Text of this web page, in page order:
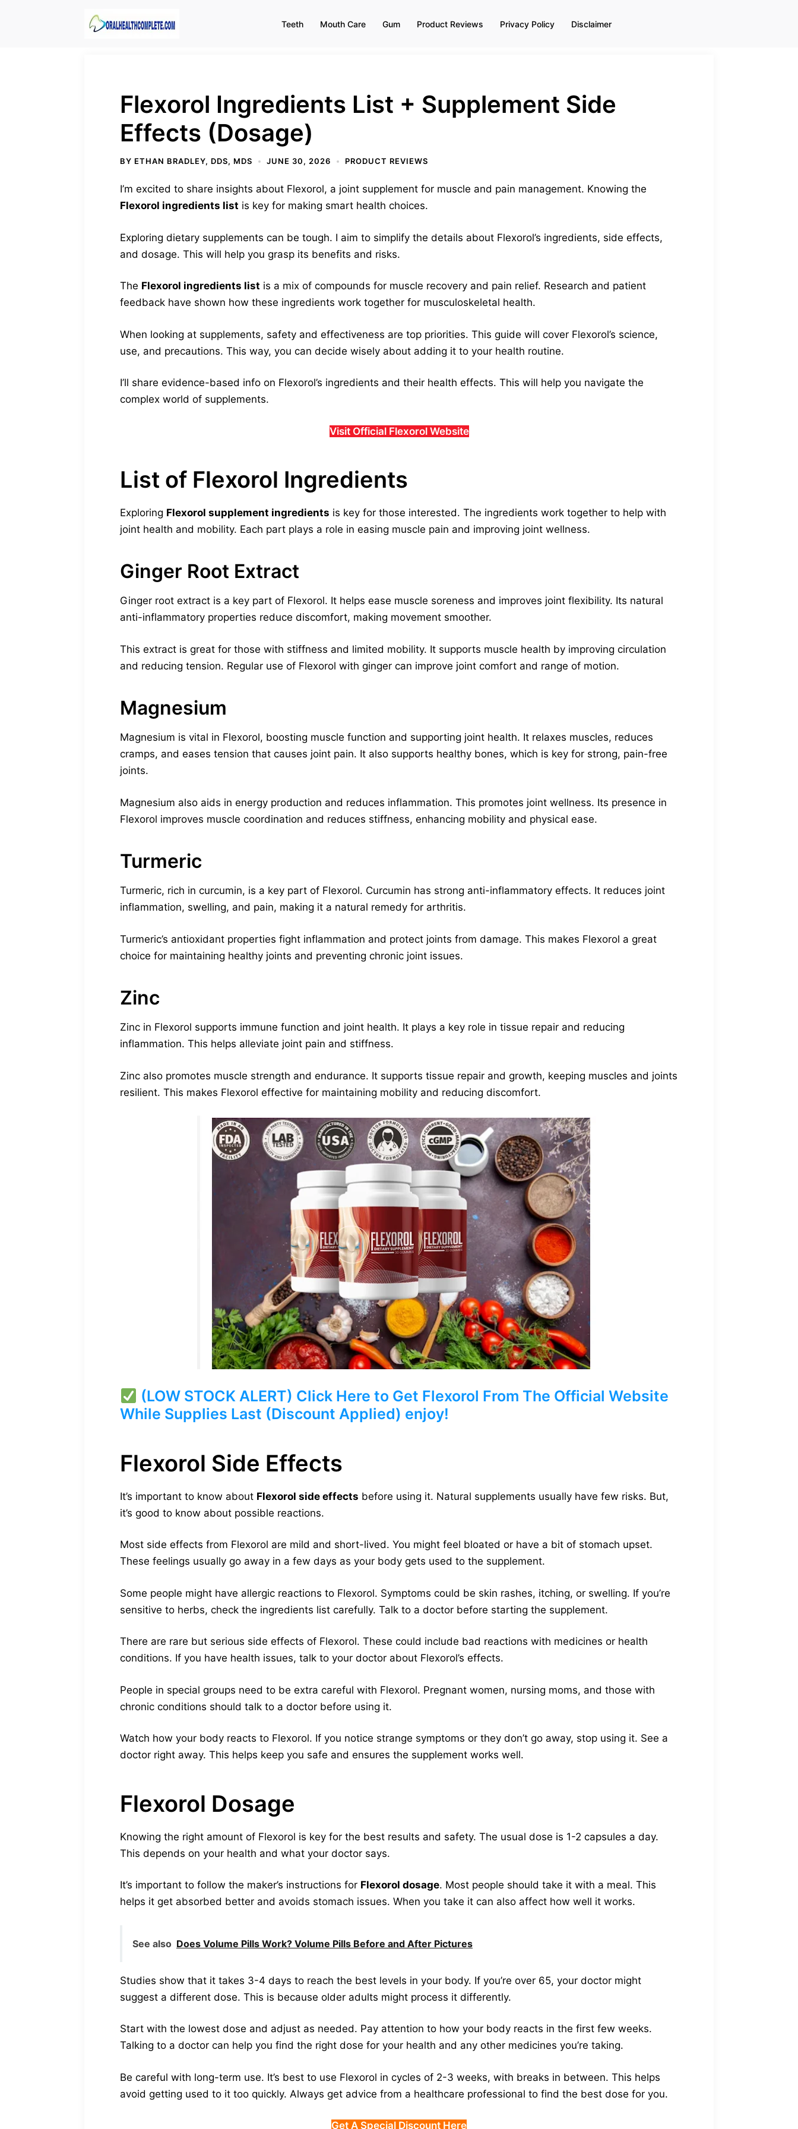
Teeth Mouth Care Gum Product Reviews Privacy Policy Disclaimer
Flexorol Ingredients List + Supplement Side
Effects (Dosage)
BY ETHAN BRADLEY, DDS, MDS JUNE 30, 2026 PRODUCT REVIEWS
I’m excited to share insights about Flexorol, a joint supplement for muscle and pain management. Knowing the
Flexorol ingredients list is key for making smart health choices.
Exploring dietary supplements can be tough. I aim to simplify the details about Flexorol’s ingredients, side effects,
and dosage. This will help you grasp its benefits and risks.
The Flexorol ingredients list is a mix of compounds for muscle recovery and pain relief. Research and patient
feedback have shown how these ingredients work together for musculoskeletal health.
When looking at supplements, safety and effectiveness are top priorities. This guide will cover Flexorol’s science,
use, and precautions. This way, you can decide wisely about adding it to your health routine.
I’ll share evidence-based info on Flexorol’s ingredients and their health effects. This will help you navigate the
complex world of supplements.
Visit Official Flexorol Website
List of Flexorol Ingredients
Exploring Flexorol supplement ingredients is key for those interested. The ingredients work together to help with
joint health and mobility. Each part plays a role in easing muscle pain and improving joint wellness.
Ginger Root Extract
Ginger root extract is a key part of Flexorol. It helps ease muscle soreness and improves joint flexibility. Its natural
anti-inflammatory properties reduce discomfort, making movement smoother.
This extract is great for those with stiffness and limited mobility. It supports muscle health by improving circulation
and reducing tension. Regular use of Flexorol with ginger can improve joint comfort and range of motion.
Magnesium
Magnesium is vital in Flexorol, boosting muscle function and supporting joint health. It relaxes muscles, reduces
cramps, and eases tension that causes joint pain. It also supports healthy bones, which is key for strong, pain-free
joints.
Magnesium also aids in energy production and reduces inflammation. This promotes joint wellness. Its presence in
Flexorol improves muscle coordination and reduces stiffness, enhancing mobility and physical ease.
Turmeric
Turmeric, rich in curcumin, is a key part of Flexorol. Curcumin has strong anti-inflammatory effects. It reduces joint
inflammation, swelling, and pain, making it a natural remedy for arthritis.
Turmeric’s antioxidant properties fight inflammation and protect joints from damage. This makes Flexorol a great
choice for maintaining healthy joints and preventing chronic joint issues.
Zinc
Zinc in Flexorol supports immune function and joint health. It plays a key role in tissue repair and reducing
inflammation. This helps alleviate joint pain and stiffness.
Zinc also promotes muscle strength and endurance. It supports tissue repair and growth, keeping muscles and joints
resilient. This makes Flexorol effective for maintaining mobility and reducing discomfort.
(LOW STOCK ALERT) Click Here to Get Flexorol From The Official Website
While Supplies Last (Discount Applied) enjoy!
Flexorol Side Effects
It’s important to know about Flexorol side effects before using it. Natural supplements usually have few risks. But,
it’s good to know about possible reactions.
Most side effects from Flexorol are mild and short-lived. You might feel bloated or have a bit of stomach upset.
These feelings usually go away in a few days as your body gets used to the supplement.
Some people might have allergic reactions to Flexorol. Symptoms could be skin rashes, itching, or swelling. If you’re
sensitive to herbs, check the ingredients list carefully. Talk to a doctor before starting the supplement.
There are rare but serious side effects of Flexorol. These could include bad reactions with medicines or health
conditions. If you have health issues, talk to your doctor about Flexorol’s effects.
People in special groups need to be extra careful with Flexorol. Pregnant women, nursing moms, and those with
chronic conditions should talk to a doctor before using it.
Watch how your body reacts to Flexorol. If you notice strange symptoms or they don’t go away, stop using it. See a
doctor right away. This helps keep you safe and ensures the supplement works well.
Flexorol Dosage
Knowing the right amount of Flexorol is key for the best results and safety. The usual dose is 1-2 capsules a day.
This depends on your health and what your doctor says.
It’s important to follow the maker’s instructions for Flexorol dosage. Most people should take it with a meal. This
helps it get absorbed better and avoids stomach issues. When you take it can also affect how well it works.
See also Does Volume Pills Work? Volume Pills Before and After Pictures
Studies show that it takes 3-4 days to reach the best levels in your body. If you’re over 65, your doctor might
suggest a different dose. This is because older adults might process it differently.
Start with the lowest dose and adjust as needed. Pay attention to how your body reacts in the first few weeks.
Talking to a doctor can help you find the right dose for your health and any other medicines you’re taking.
Be careful with long-term use. It’s best to use Flexorol in cycles of 2-3 weeks, with breaks in between. This helps
avoid getting used to it too quickly. Always get advice from a healthcare professional to find the best dose for you.
Get A Special Discount Here